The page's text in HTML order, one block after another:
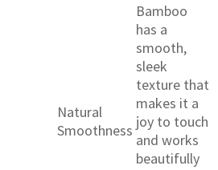
Natural
Smoothness
Bamboo
has a
smooth,
sleek
texture that
makes it a
joy to touch
and works
beautifully